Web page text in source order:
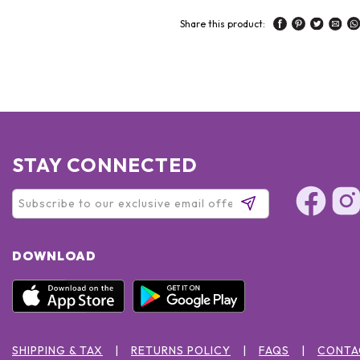
Share this product:
STAY CONNECTED
DOWNLOAD
SHIPPING & TAX RETURNS POLICY FAQS